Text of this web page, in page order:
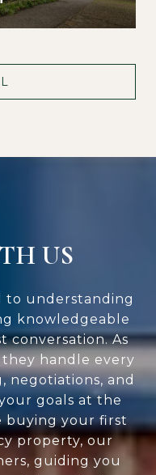
US
to understanding
knowledgeable
conversation. As
handle every
and
goals at the
buying your first
property, our
guiding you